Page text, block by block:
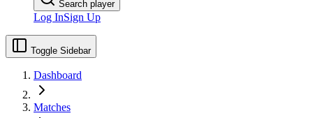
Search player
Log InSign Up
Toggle Sidebar
Dashboard
Matches